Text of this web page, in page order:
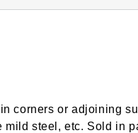
corners or adjoining
steel, etc. Sold in